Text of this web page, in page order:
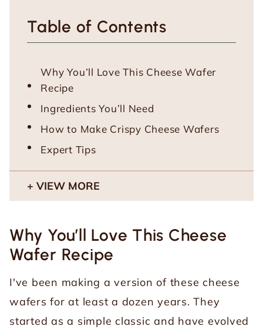
Table of Contents
Why You’ll Love This Cheese Wafer
Recipe
Ingredients You’ll Need
How to Make Crispy Cheese Wafers
Expert Tips
VIEW MORE
Why You’ll Love This Cheese
Wafer Recipe
I've been making a version of these cheese
wafers for at least a dozen years. They
started as a simple classic and have evolved